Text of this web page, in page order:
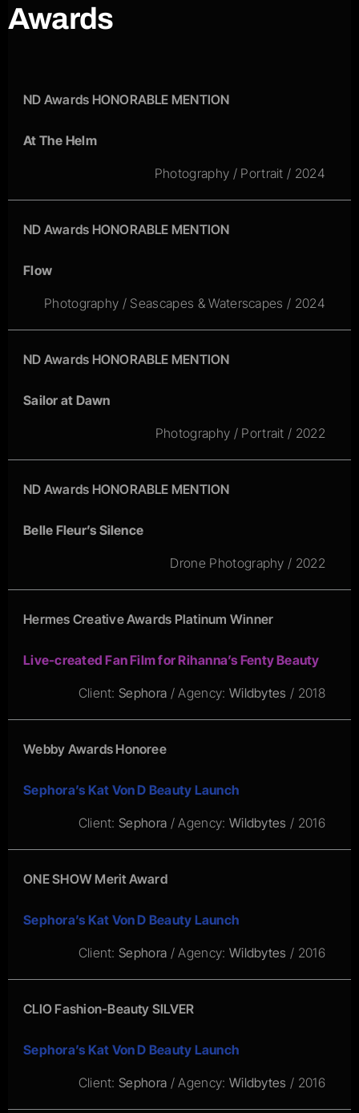
Awards
ND Awards HONORABLE MENTION
At The Helm
Photography / Portrait / 2024
ND Awards HONORABLE MENTION
Flow
Photography / Seascapes & Waterscapes / 2024
ND Awards HONORABLE MENTION
Sailor at Dawn
Photography / Portrait / 2022
ND Awards HONORABLE MENTION
Belle Fleur’s Silence
Drone Photography / 2022
Hermes Creative Awards Platinum Winner
Live-created Fan Film for Rihanna’s Fenty Beauty
Client:Sephora / Agency: Wildbytes / 2018
Webby Awards Honoree
Sephora’s Kat Von D Beauty Launch
Client:Sephora / Agency: Wildbytes / 2016
ONE SHOW Merit Award
Sephora’s Kat Von D Beauty Launch
Client:Sephora / Agency: Wildbytes / 2016
CLIO Fashion-Beauty SILVER
Sephora’s Kat Von D Beauty Launch
Client:Sephora / Agency: Wildbytes / 2016